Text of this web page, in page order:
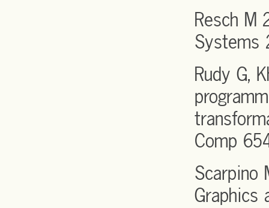
Resch M
Systems
Rudy G,
Comp
Scarpino
Graphics